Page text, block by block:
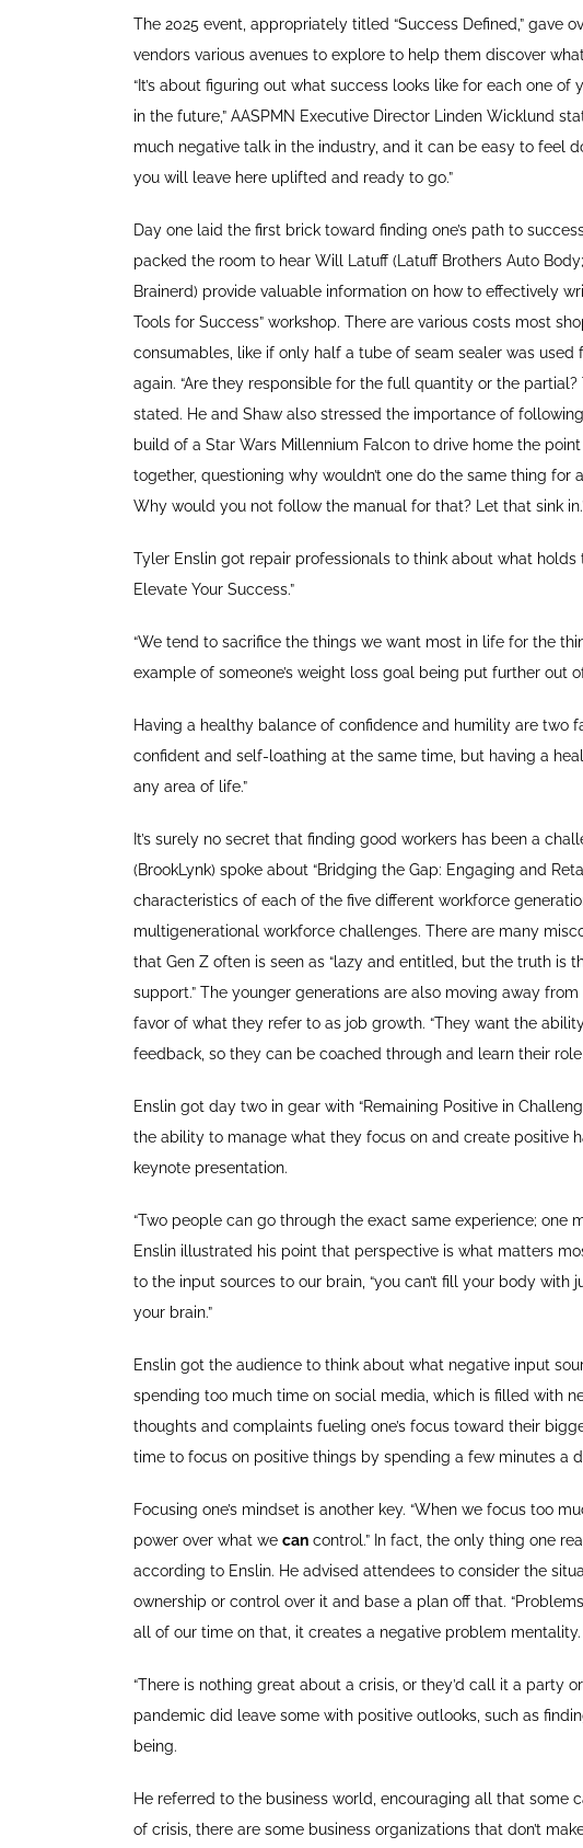
The 2025 event, appropriately titled “Success Defined,” gave
vendors various avenues to explore to help them discover
“It’s about figuring out what success looks like for each one
in the future,” AASPMN Executive Director Linden Wicklund
much negative talk in the industry, and it can be easy to feel
you will leave here uplifted and ready to go.”
Day one laid the first brick toward finding one’s path to
packed the room to hear Will Latuff (Latuff Brothers Auto
Brainerd) provide valuable information on how to effectively
Tools for Success” workshop. There are various costs most
consumables, like if only half a tube of seam sealer was
again. “Are they responsible for the full quantity or the
stated. He and Shaw also stressed the importance of
build of a Star Wars Millennium Falcon to drive home the
together, questioning why wouldn’t one do the same thing for
Why would you not follow the manual for that? Let that sink
Tyler Enslin got repair professionals to think about what
Elevate Your Success.”
“We tend to sacrifice the things we want most in life for the
example of someone’s weight loss goal being put further out
Having a healthy balance of confidence and humility are two
confident and self-loathing at the same time, but having a
any area of life.”
It’s surely no secret that finding good workers has been a
(BrookLynk) spoke about “Bridging the Gap: Engaging and
characteristics of each of the five different workforce
multigenerational workforce challenges. There are many
that Gen Z often is seen as “lazy and entitled, but the truth is
support.” The younger generations are also moving away
favor of what they refer to as job growth. “They want the
feedback, so they can be coached through and learn their role
Enslin got day two in gear with “Remaining Positive in
the ability to manage what they focus on and create positive
keynote presentation.
“Two people can go through the exact same experience; one
Enslin illustrated his point that perspective is what matters
to the input sources to our brain, “you can’t fill your body
your brain.”
Enslin got the audience to think about what negative input
spending too much time on social media, which is filled with
thoughts and complaints fueling one’s focus toward their
time to focus on positive things by spending a few minutes a
Focusing one’s mindset is another key. “When we focus too
power over what we cancontrol.” In fact, the only thing one
according to Enslin. He advised attendees to consider the
ownership or control over it and base a plan off that.
all of our time on that, it creates a negative problem mentality.
“There is nothing great about a crisis, or they’d call it a party
pandemic did leave some with positive outlooks, such as
being.
He referred to the business world, encouraging all that some
of crisis, there are some business organizations that don’t